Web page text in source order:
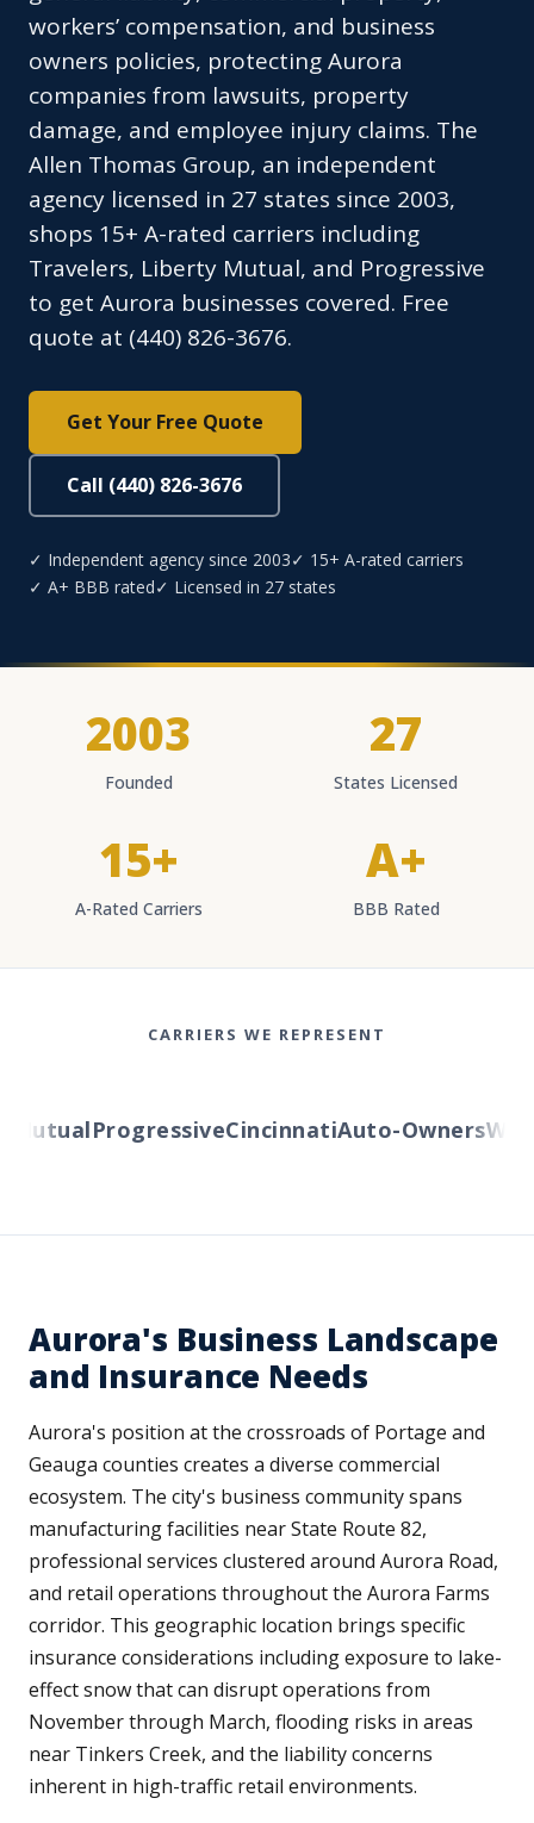
workers’ compensation, and business
owners policies, protecting Aurora
companies from lawsuits, property
damage, and employee injury claims. The
Allen Thomas Group, an independent
agency licensed in 27 states since 2003,
shops 15+ A-rated carriers including
Travelers, Liberty Mutual, and Progressive
to get Aurora businesses covered. Free
quote at (440) 826-3676.
Get Your Free Quote
Call (440) 826-3676
✓ Independent agency since 2003✓ 15+ A-rated carriers
✓ A+ BBB rated✓ Licensed in 27 states
2003
Founded
27
States Licensed
15+
A-Rated Carriers
A+
BBB Rated
CARRIERS WE REPRESENT
ProgressiveCincinnatiAuto-Owners
Aurora's Business Landscape
and Insurance Needs
Aurora's position at the crossroads of Portage and
Geauga counties creates a diverse commercial
ecosystem. The city's business community spans
manufacturing facilities near State Route 82,
professional services clustered around Aurora Road,
and retail operations throughout the Aurora Farms
corridor. This geographic location brings specific
insurance considerations including exposure to lake-
effect snow that can disrupt operations from
November through March, flooding risks in areas
near Tinkers Creek, and the liability concerns
inherent in high-traffic retail environments.